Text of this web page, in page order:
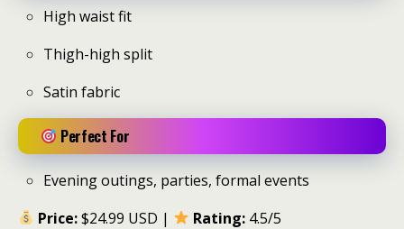
High waist fit
Thigh-high split
Satin fabric
Perfect For
Evening outings, parties, formal events
Price:$24.99 USD | Rating: 4.5/5